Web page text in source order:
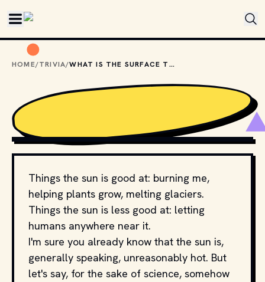
HOME/TRIVIA/ WHAT IS THE SURFACE TEMPERATURE OF THE SUN?
PHOTO BY / UNSPLASH
Things the sun is good at: burning me,
helping plants grow, melting glaciers.
Things the sun is less good at: letting
humans anywhere near it.
I'm sure you already know that the sun is,
generally speaking, unreasonably hot. But
let's say, for the sake of science, somehow